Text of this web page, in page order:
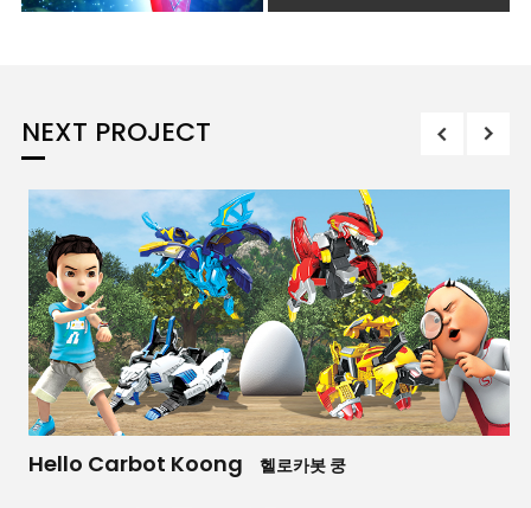
NEXT PROJECT
Hello Carbot Koong 헬로카봇 쿵